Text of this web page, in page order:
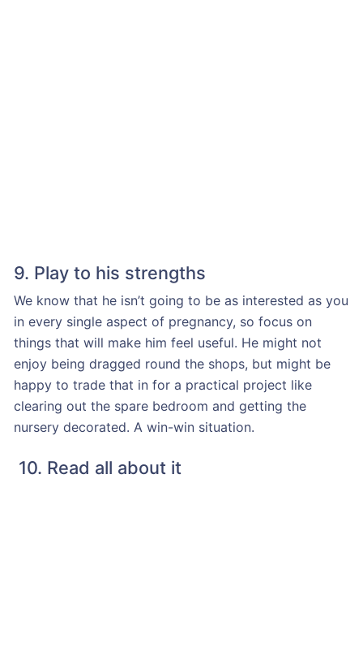
9. Play to his strengths
We know that he isn’t going to be as interested as you
in every single aspect of pregnancy, so focus on
things that will make him feel useful. He might not
enjoy being dragged round the shops, but might be
happy to trade that in for a practical project like
clearing out the spare bedroom and getting the
nursery decorated. A win-win situation.
10. Read all about it